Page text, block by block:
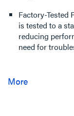
Factory-Tested
is tested to a
reducing
need for